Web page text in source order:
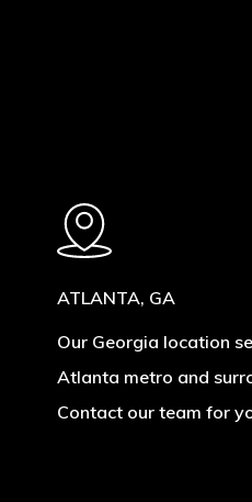
ATLANTA, GA
Our Georgia location
Atlanta metro and
Contact our team for